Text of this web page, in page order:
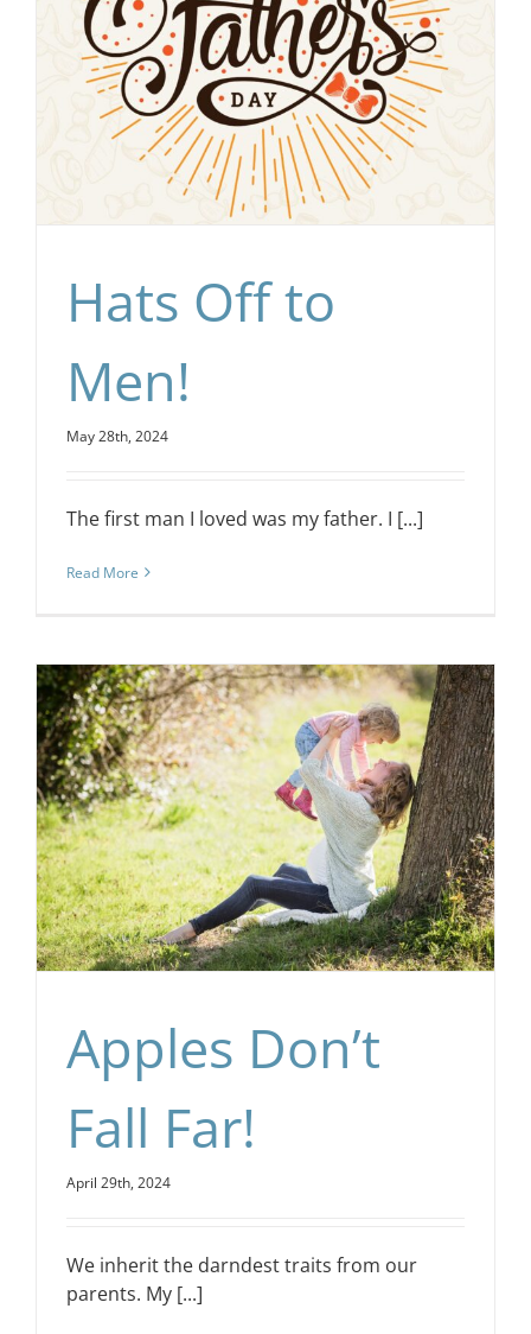
Hats Off to
Men!
May 28th, 2024
The first man I loved was my father. I [...]
Read More
Apples Don’t
Fall Far!
April 29th, 2024
We inherit the darndest traits from our
parents. My [...]